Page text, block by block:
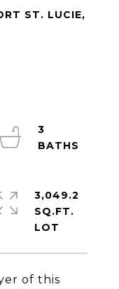
ST. LUCIE,
of this
3
3,049.2
SQ.FT.